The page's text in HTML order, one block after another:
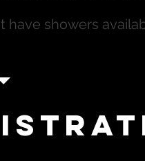
have showers